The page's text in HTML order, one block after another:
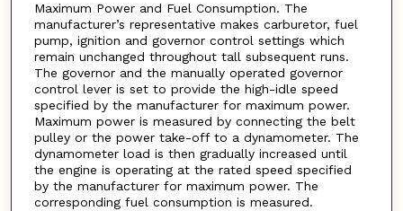
Maximum Power and Fuel Consumption. The
manufacturer’s representative makes carburetor, fuel
pump, ignition and governor control settings which
remain unchanged throughout tall subsequent runs.
The governor and the manually operated governor
control lever is set to provide the high-idle speed
specified by the manufacturer for maximum power.
Maximum power is measured by connecting the belt
pulley or the power take-off to a dynamometer. The
dynamometer load is then gradually increased until
the engine is operating at the rated speed specified
by the manufacturer for maximum power. The
corresponding fuel consumption is measured.